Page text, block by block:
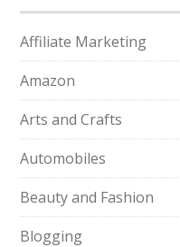
Affiliate Marketing
Amazon
Arts and Crafts
Automobiles
Beauty and Fashion
Blogging